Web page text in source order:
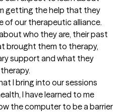
getting the help that they
of our therapeutic alliance.
who they are, their past
brought them to therapy,
support and what they
I bring into our sessions
I have learned to me
the computer to be a barrier